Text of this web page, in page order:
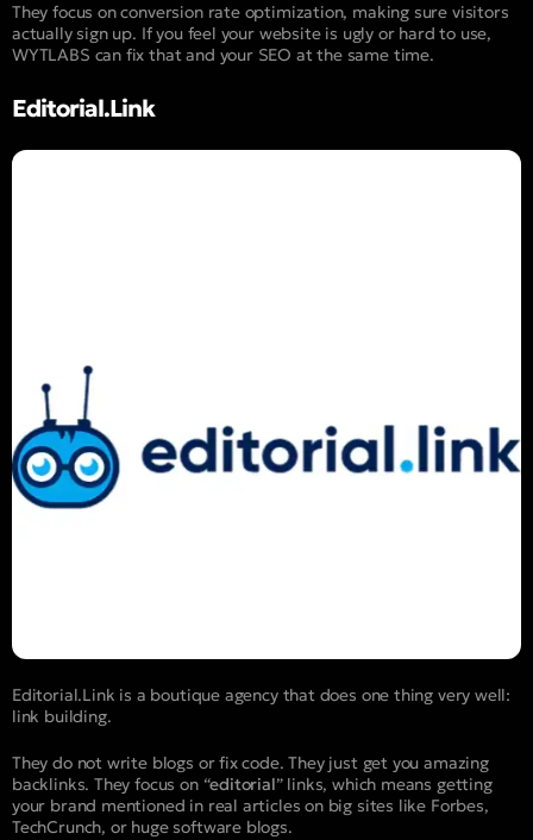
They focus on conversion rate optimization, making sure visitors
actually sign up. If you feel your website is ugly or hard to use,
WYTLABS can fix that and your SEO at the same time.
Editorial.Link
Editorial.Link is a boutique agency that does one thing very well:
link building.
They do not write blogs or fix code. They just get you amazing
backlinks. They focus on “editorial” links, which means getting
your brand mentioned in real articles on big sites like Forbes,
TechCrunch, or huge software blogs.